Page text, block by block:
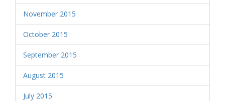
November 2015
October 2015
September 2015
August 2015
July 2015